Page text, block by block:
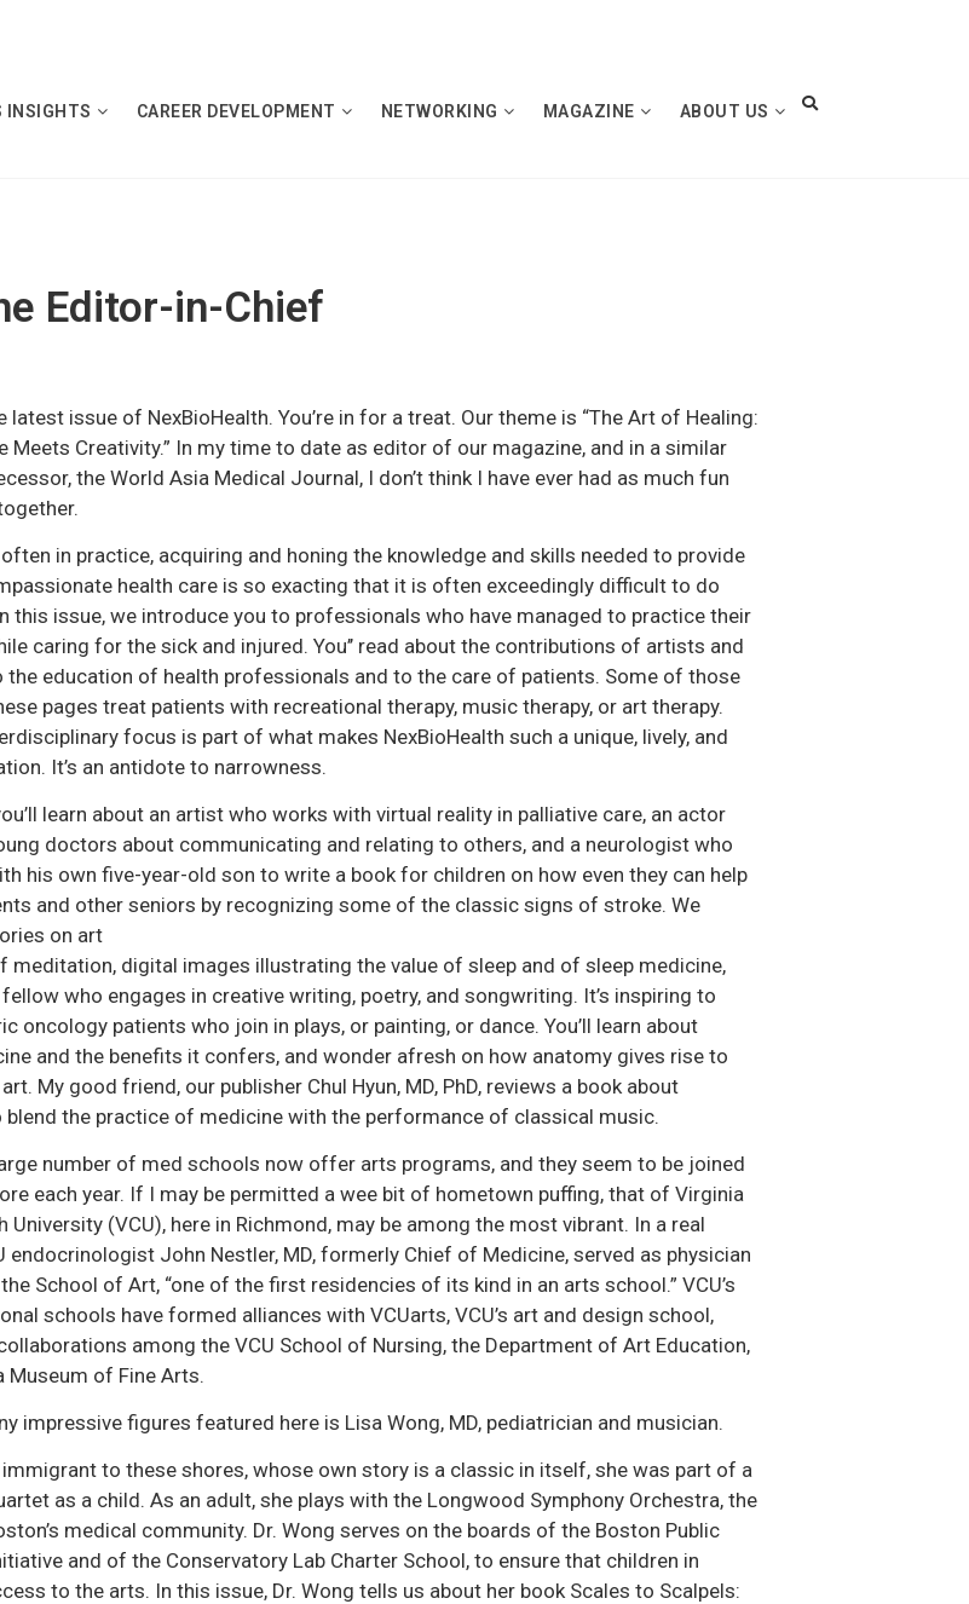
INSIGHTS CAREER DEVELOPMENT NETWORKING MAGAZINE ABOUT US
Editor-in-Chief
latest issue of NexBioHealth. You’re in for a treat. Our theme is “The Art of Healing:
Meets Creativity.” In my time to date as editor of our magazine, and in a similar
the World Asia Medical Journal, I don’t think I have ever had as much fun
in practice, acquiring and honing the knowledge and skills needed to provide
health care is so exacting that it is often exceedingly difficult to do
this issue, we introduce you to professionals who have managed to practice their
caring for the sick and injured. You’’ read about the contributions of artists and
the education of health professionals and to the care of patients. Some of those
pages treat patients with recreational therapy, music therapy, or art therapy.
focus is part of what makes NexBioHealth such a unique, lively, and
It’s an antidote to narrowness.
learn about an artist who works with virtual reality in palliative care, an actor
doctors about communicating and relating to others, and a neurologist who
his own five-year-old son to write a book for children on how even they can help
and other seniors by recognizing some of the classic signs of stroke. We
on art
meditation, digital images illustrating the value of sleep and of sleep medicine,
who engages in creative writing, poetry, and songwriting. It’s inspiring to
oncology patients who join in plays, or painting, or dance. You’ll learn about
and the benefits it confers, and wonder afresh on how anatomy gives rise to
My good friend, our publisher Chul Hyun, MD, PhD, reviews a book about
blend the practice of medicine with the performance of classical music.
number of med schools now offer arts programs, and they seem to be joined
each year. If I may be permitted a wee bit of hometown puffing, that of Virginia
University (VCU), here in Richmond, may be among the most vibrant. In a real
endocrinologist John Nestler, MD, formerly Chief of Medicine, served as physician
School of Art, “one of the first residencies of its kind in an arts school.” VCU’s
schools have formed alliances with VCUarts, VCU’s art and design school,
among the VCU School of Nursing, the Department of Art Education,
Museum of Fine Arts.
impressive figures featured here is Lisa Wong, MD, pediatrician and musician.
to these shores, whose own story is a classic in itself, she was part of a
as a child. As an adult, she plays with the Longwood Symphony Orchestra, the
medical community. Dr. Wong serves on the boards of the Boston Public
and of the Conservatory Lab Charter School, to ensure that children in
to the arts. In this issue, Dr. Wong tells us about her book Scales to Scalpels: